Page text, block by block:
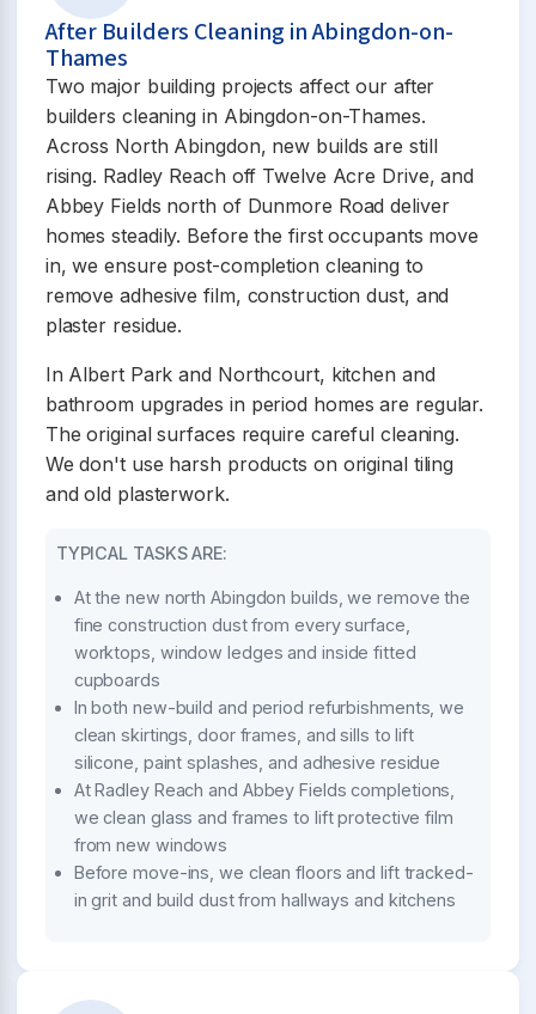
After Builders Cleaning in Abingdon-on-
Thames
Two major building projects affect our after
builders cleaning in Abingdon-on-Thames.
Across North Abingdon, new builds are still
rising. Radley Reach off Twelve Acre Drive, and
Abbey Fields north of Dunmore Road deliver
homes steadily. Before the first occupants move
in, we ensure post-completion cleaning to
remove adhesive film, construction dust, and
plaster residue.
In Albert Park and Northcourt, kitchen and
bathroom upgrades in period homes are regular.
The original surfaces require careful cleaning.
We don't use harsh products on original tiling
and old plasterwork.
TYPICAL TASKS ARE:
At the new north Abingdon builds, we remove the
fine construction dust from every surface,
worktops, window ledges and inside fitted
cupboards
In both new-build and period refurbishments, we
clean skirtings, door frames, and sills to lift
silicone, paint splashes, and adhesive residue
At Radley Reach and Abbey Fields completions,
we clean glass and frames to lift protective film
from new windows
Before move-ins, we clean floors and lift tracked-
in grit and build dust from hallways and kitchens